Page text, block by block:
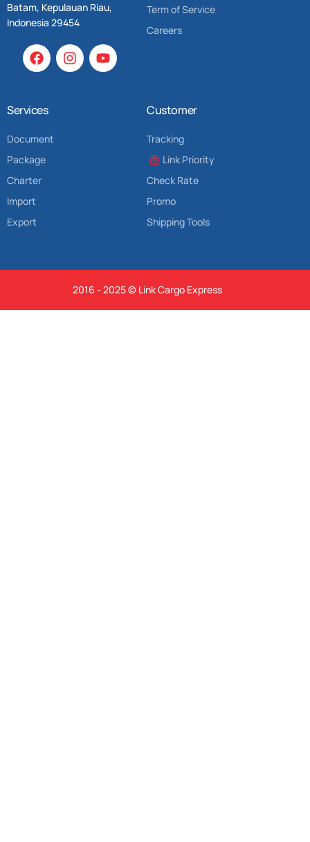
Batam, Kepulauan Riau,
Indonesia 29454
Term of Service
Careers
Services
Document
Package
Charter
Import
Export
Customer
Tracking
Link Priority
Check Rate
Promo
Shipping Tools
2016 - 2025 © Link Cargo Express